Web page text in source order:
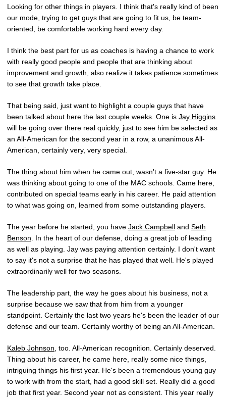
Looking for other things in players. I think that's really kind of been
our mode, trying to get guys that are going to fit us, be team-
oriented, be comfortable working hard every day.
I think the best part for us as coaches is having a chance to work
with really good people and people that are thinking about
improvement and growth, also realize it takes patience sometimes
to see that growth take place.
That being said, just want to highlight a couple guys that have
been talked about here the last couple weeks. One is Jay Higgins
will be going over there real quickly, just to see him be selected as
an All-American for the second year in a row, a unanimous All-
American, certainly very, very special.
The thing about him when he came out, wasn't a five-star guy. He
was thinking about going to one of the MAC schools. Came here,
contributed on special teams early in his career. He paid attention
to what was going on, learned from some outstanding players.
The year before he started, you have Jack Campbell and Seth
Benson . In the heart of our defense, doing a great job of leading
as well as playing. Jay was paying attention certainly. I don't want
to say it's not a surprise that he has played that well. He's played
extraordinarily well for two seasons.
The leadership part, the way he goes about his business, not a
surprise because we saw that from him from a younger
standpoint. Certainly the last two years he's been the leader of our
defense and our team. Certainly worthy of being an All-American.
Kaleb Johnson , too. All-American recognition. Certainly deserved.
Thing about his career, he came here, really some nice things,
intriguing things his first year. He's been a tremendous young guy
to work with from the start, had a good skill set. Really did a good
job that first year. Second year not as consistent. This year really